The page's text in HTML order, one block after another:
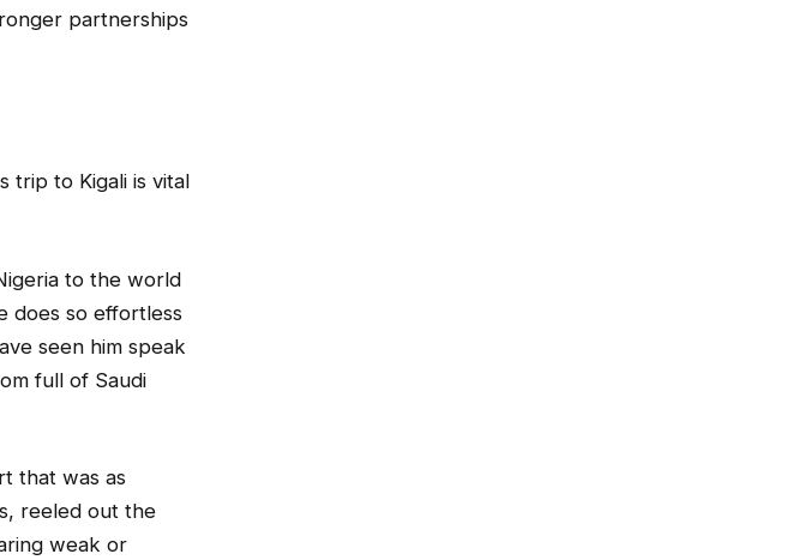
partnerships
trip to Kigali is vital
to the world
does so effortless
seen him speak
full of Saudi
that was as
reeled out the
weak or